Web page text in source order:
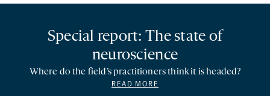
Special report: The state of
neuroscience
Where do the field’s practitioners think it is headed?
READ MORE